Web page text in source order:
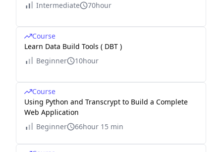
Intermediate
70hour
Course
Learn Data Build Tools ( DBT )
Beginner
10hour
Course
Using Python and Transcrypt to Build a Complete
Web Application
Beginner
66hour 15 min